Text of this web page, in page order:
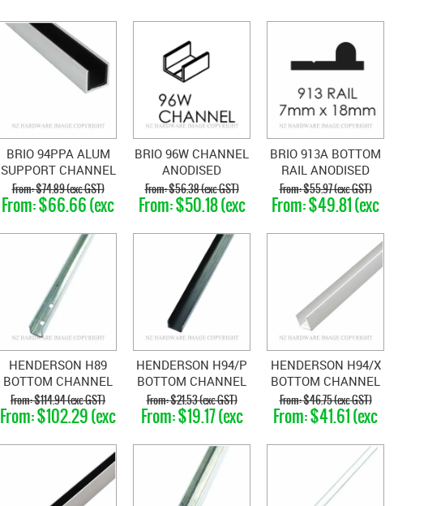
BRIO 94PPA ALUM
SUPPORT CHANNEL
WITH
POLYPROPYLENE
$74.89 (exc GST)
$66.66 (exc
GST)
BRIO 96W CHANNEL
ANODISED
$56.38 (exc GST)
$50.18 (exc
GST)
BRIO 913A BOTTOM
RAIL ANODISED
ALUMINIUM
$55.97 (exc GST)
$49.81 (exc
GST)
HENDERSON H89
BOTTOM CHANNEL
STEEL
$114.94 (exc GST)
$102.29 (exc
HENDERSON H94/P
BOTTOM CHANNEL
POLYPROPLENE
$21.53 (exc GST)
$19.17 (exc
HENDERSON H94/X
BOTTOM CHANNEL
ALUMINIUM
$46.75 (exc GST)
$41.61 (exc